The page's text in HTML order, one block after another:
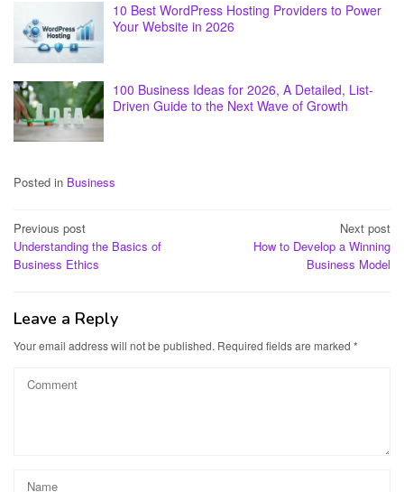
10 Best WordPress Hosting Providers to Power
Your Website in 2026
100 Business Ideas for 2026, A Detailed, List-
Driven Guide to the Next Wave of Growth
Posted in Business
Post
navigation
Previous post
Understanding the Basics of
Business Ethics
Next post
How to Develop a Winning
Business Model
Leave a Reply
Your email address will not be published. Required fields are marked *